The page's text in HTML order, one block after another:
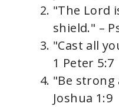
"The Lord
shield." –
"Cast all
1 Peter 5:7
"Be strong
Joshua 1:9